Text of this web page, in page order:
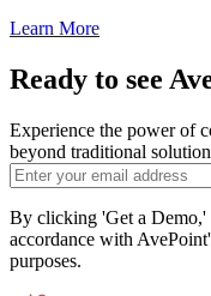
Learn More
Ready to see
Experience the power of
beyond traditional
By clicking 'Get a Demo,'
accordance with
purposes.